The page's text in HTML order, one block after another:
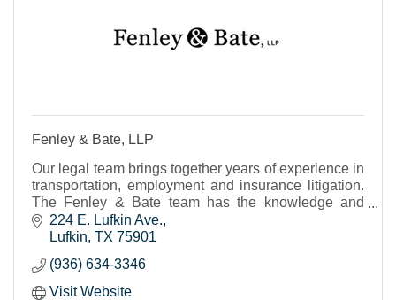
Fenley & Bate, LLP
Our legal team brings together years of experience in
transportation, employment and insurance litigation.
The Fenley & Bate team has the knowledge and
expertise to advise, advocate and best represent
224 E. Lufkin Ave.
Lufkin TX 75901
(936) 634-3346
Visit Website